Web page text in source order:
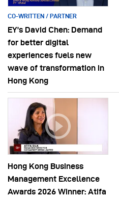
CO-WRITTEN / PARTNER
EY’s David Chen: Demand
for better digital
experiences fuels new
wave of transformation in
Hong Kong
Hong Kong Business
Management Excellence
Awards 2026 Winner: Atifa